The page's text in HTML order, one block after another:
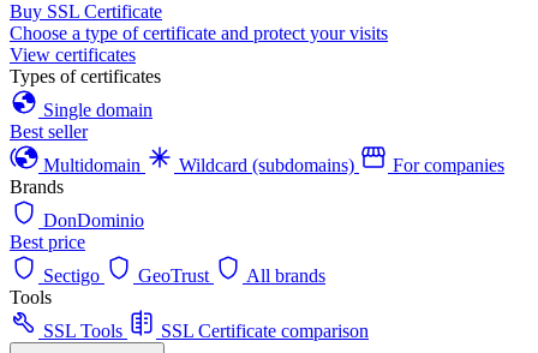
Buy SSL Certificate
Choose a type of certificate and protect your visits
View certificates
Types of certificates
Single domain
Best seller
Multidomain
Wildcard (subdomains)
For companies
Brands
DonDominio
Best price
Sectigo
GeoTrust
All brands
Tools
SSL Tools
SSL Certificate comparison